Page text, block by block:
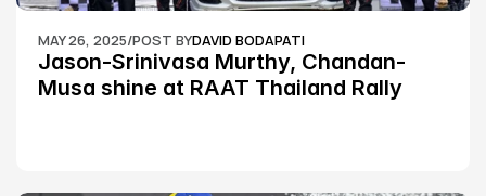
MAY 26, 2025/POST BYDAVID BODAPATI
Jason-Srinivasa Murthy, Chandan-
Musa shine at RAAT Thailand Rally